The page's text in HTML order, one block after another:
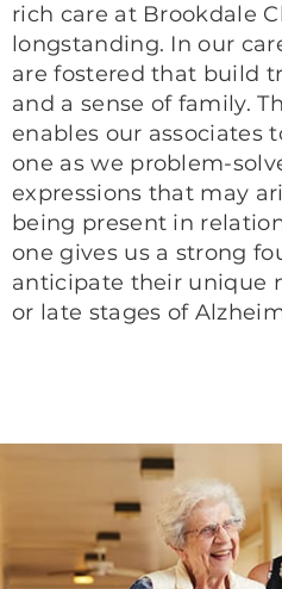
rich care at Brookdale
longstanding. In our
are fostered that build
and a sense of family.
enables our associates
one as we problem-
expressions that may
being present in
one gives us a strong
anticipate their unique
or late stages of